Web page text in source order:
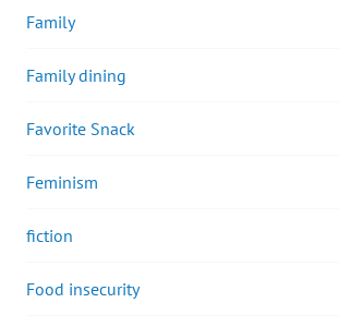
Family
Family dining
Favorite Snack
Feminism
fiction
Food insecurity